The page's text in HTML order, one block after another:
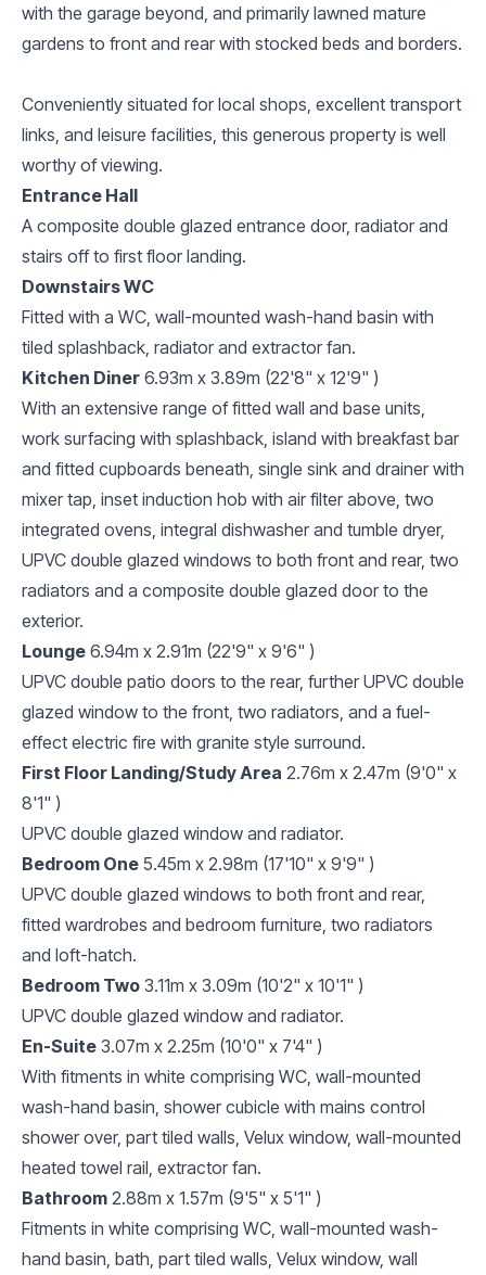
with the garage beyond, and primarily lawned mature
gardens to front and rear with stocked beds and borders.
Conveniently situated for local shops, excellent transport
links, and leisure facilities, this generous property is well
worthy of viewing.
Entrance Hall
A composite double glazed entrance door, radiator and
stairs off to first floor landing.
Downstairs WC
Fitted with a WC, wall-mounted wash-hand basin with
tiled splashback, radiator and extractor fan.
Kitchen Diner 6.93m x 3.89m (22'8" x 12'9" )
With an extensive range of fitted wall and base units,
work surfacing with splashback, island with breakfast bar
and fitted cupboards beneath, single sink and drainer with
mixer tap, inset induction hob with air filter above, two
integrated ovens, integral dishwasher and tumble dryer,
UPVC double glazed windows to both front and rear, two
radiators and a composite double glazed door to the
exterior.
Lounge 6.94m x 2.91m (22'9" x 9'6" )
UPVC double patio doors to the rear, further UPVC double
glazed window to the front, two radiators, and a fuel-
effect electric fire with granite style surround.
First Floor Landing/Study Area 2.76m x 2.47m (9'0" x
8'1" )
UPVC double glazed window and radiator.
Bedroom One 5.45m x 2.98m (17'10" x 9'9" )
UPVC double glazed windows to both front and rear,
fitted wardrobes and bedroom furniture, two radiators
and loft-hatch.
Bedroom Two 3.11m x 3.09m (10'2" x 10'1" )
UPVC double glazed window and radiator.
En-Suite 3.07m x 2.25m (10'0" x 7'4" )
With fitments in white comprising WC, wall-mounted
wash-hand basin, shower cubicle with mains control
shower over, part tiled walls, Velux window, wall-mounted
heated towel rail, extractor fan.
Bathroom 2.88m x 1.57m (9'5" x 5'1" )
Fitments in white comprising WC, wall-mounted wash-
hand basin, bath, part tiled walls, Velux window, wall